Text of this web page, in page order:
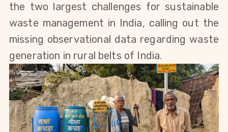
the two largest challenges for sustainable
waste management in India, calling out the
missing observational data regarding waste
generation in rural belts of India.